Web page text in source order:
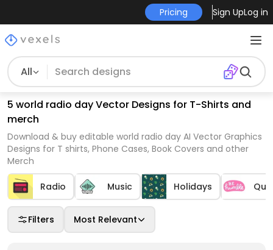
Pricing Sign UpLog in
All
5 world radio day Vector Designs for T-Shirts and
merch
Download & buy editable world radio day AI Vector Graphics
Designs for T shirts, Phone Cases, Book Covers and other
Merch
Radio Music Holidays
Filters Most Relevant